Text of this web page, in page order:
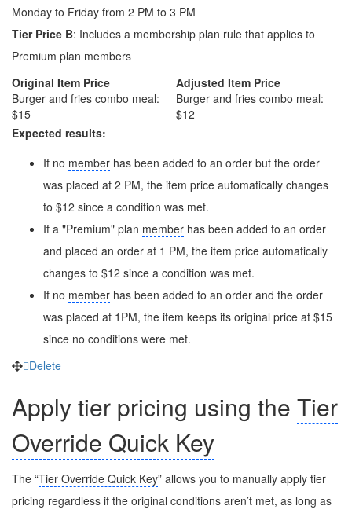
Monday to Friday from 2 PM to 3 PM
Tier Price B: Includes a membership plan rule that applies to
Premium plan members
Original Item Price
Adjusted Item Price
Burger and fries combo meal:
$15
Burger and fries combo meal:
$12
Expected results:
If no member has been added to an order but the order
was placed at 2 PM, the item price automatically changes
to $12 since a condition was met.
If a "Premium" plan member has been added to an order
and placed an order at 1 PM, the item price automatically
changes to $12 since a condition was met.
If no member has been added to an order and the order
was placed at 1PM, the item keeps its original price at $15
since no conditions were met.
Delete
Apply tier pricing using the Tier
Override Quick Key
The “Tier Override Quick Key” allows you to manually apply tier
pricing regardless if the original conditions aren’t met, as long as